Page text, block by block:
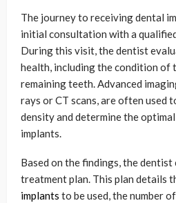
The journey to receiving dental
initial consultation with a
During this visit, the dentist
health, including the condition of
remaining teeth. Advanced
rays or CT scans, are often used
density and determine the
implants.
Based on the findings, the
treatment plan. This plan details
implants to be used, the number